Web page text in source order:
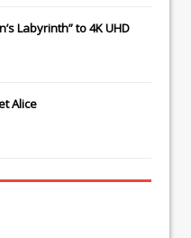
Labyrinth” to 4K UHD
Alice